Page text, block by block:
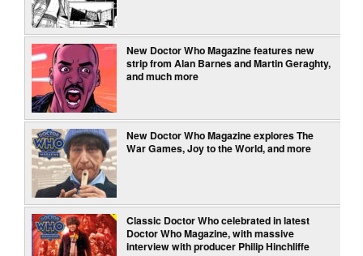
New Doctor Who Magazine features new
strip from Alan Barnes and Martin Geraghty,
and much more
New Doctor Who Magazine explores The
War Games, Joy to the World, and more
Classic Doctor Who celebrated in latest
Doctor Who Magazine, with massive
interview with producer Philip Hinchliffe